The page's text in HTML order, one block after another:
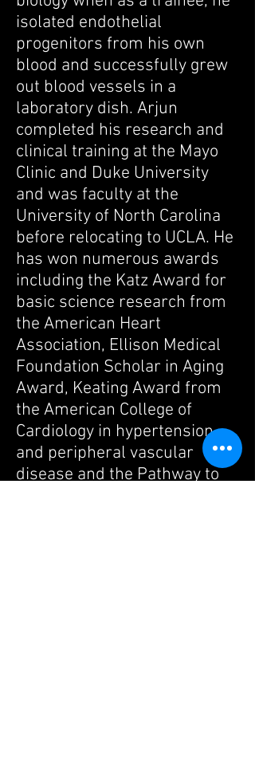
isolated endothelial
progenitors from his own
blood and successfully grew
out blood vessels in a
laboratory dish. Arjun
completed his research and
clinical training at the Mayo
Clinic and Duke University
and was faculty at the
University of North Carolina
before relocating to UCLA. He
has won numerous awards
including the Katz Award for
basic science research from
the American Heart
Association, Ellison Medical
Foundation Scholar in Aging
Award, Keating Award from
the American College of
Cardiology in hypertension
and peripheral vascular
disease and the Pathway to